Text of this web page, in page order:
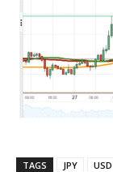
TAGS JPY USD